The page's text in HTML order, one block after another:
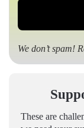
We don’t spam!
These are